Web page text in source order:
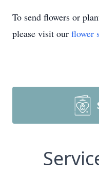
To send flowers or
please visit our flower